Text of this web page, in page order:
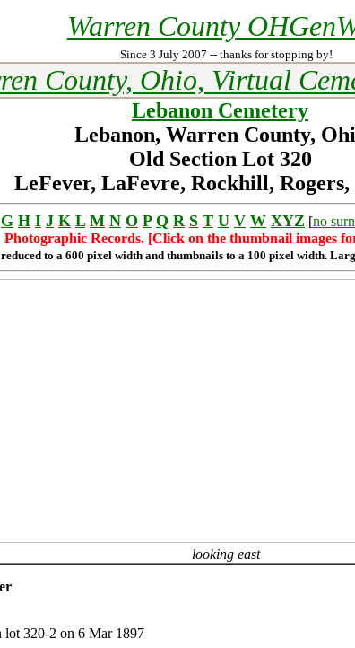
Warren County
Since 3 July 2007 -- thanks for stopping by!
County, Ohio, Virtual
Lebanon Cemetery
Lebanon, Warren County,
Old Section Lot 320
LeFever, LaFevre, Rockhill,
G H I J K L M N O P Q R S T U V W XYZ [no
Photographic Records. [Click on the thumbnail images
to a 600 pixel width and thumbnails to a 100 pixel width.
looking east
lot 320-2 on 6 Mar 1897